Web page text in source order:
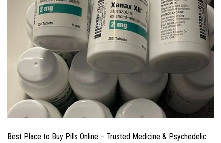
Best Place to Buy Pills Online – Trusted Medicine & Psychedelic